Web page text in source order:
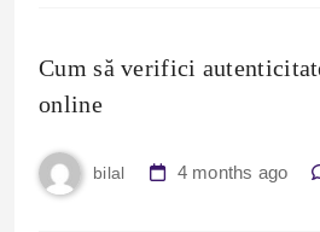
Cum să verifici
online
bilal 4 months ago